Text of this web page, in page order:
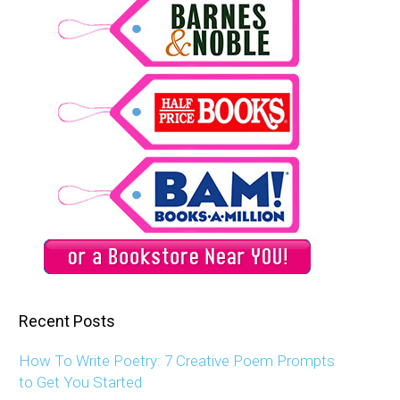
Recent Posts
How To Write Poetry: 7 Creative Poem Prompts
to Get You Started